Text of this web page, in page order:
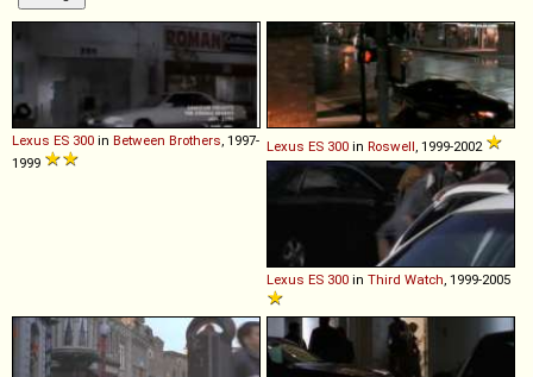
Lexus ES 300 in Between Brothers , 1997-
1999
Lexus ES 300 in Roswell , 1999-2002
Lexus ES 300 in Third Watch , 1999-2005